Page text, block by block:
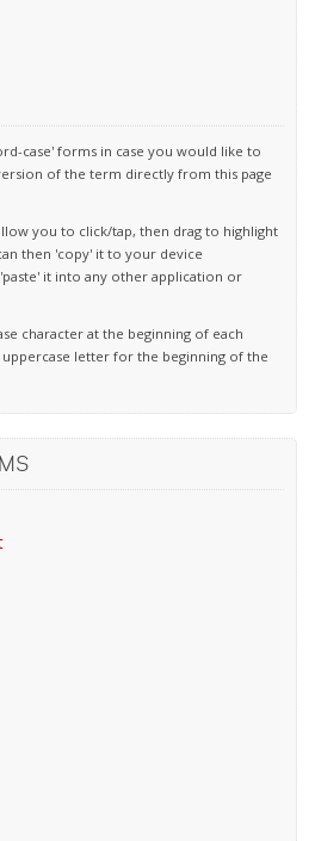
case' forms in case you would like to
of the term directly from this page
you to click/tap, then drag to highlight
then 'copy' it to your device
it into any other application or
character at the beginning of each
uppercase letter for the beginning of the